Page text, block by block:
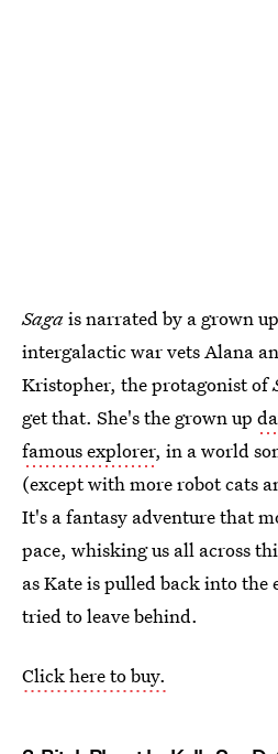
Sagais narrated by a grown
intergalactic war vets Alana
Kristopher, the protagonist of
get that. She's the grown up
famous explorer, in a world
(except with more robot cats
It's a fantasy adventure that
pace, whisking us all across
as Kate is pulled back into the
tried to leave behind.
Click here to buy.